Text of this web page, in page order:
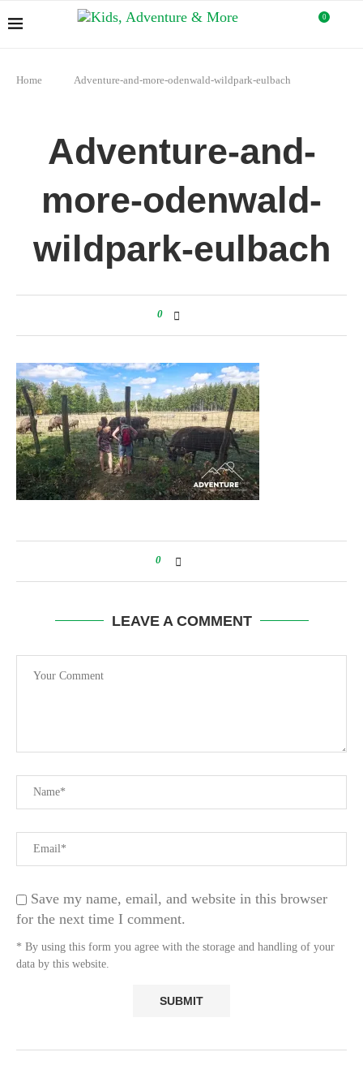
0
Home Adventure-and-more-odenwald-wildpark-eulbach
Adventure-and-
more-odenwald-
wildpark-eulbach
0
0
LEAVE A COMMENT
Save my name, email, and website in this browser
for the next time I comment.
* By using this form you agree with the storage and handling of your
data by this website.